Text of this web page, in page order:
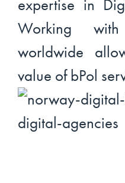
expertise in
Working
worldwide
value of bPol